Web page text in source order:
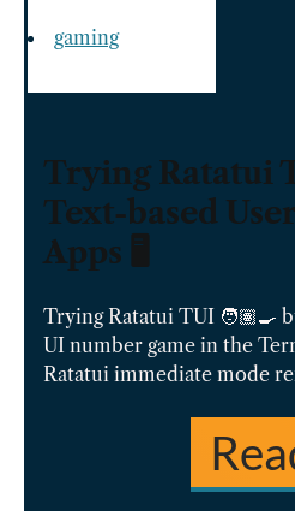
gaming
Trying Ratatui
Text-based
Apps 🖥️
Trying Ratatui TUI 🧑🏽‍🍳
UI number game in the
Ratatui immediate mode